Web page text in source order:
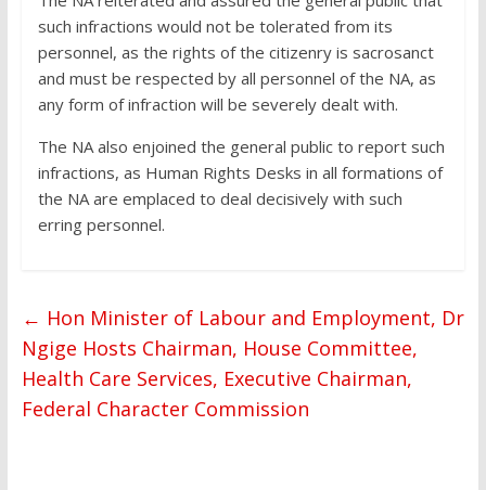
such infractions would not be tolerated from its
personnel, as the rights of the citizenry is sacrosanct
and must be respected by all personnel of the NA, as
any form of infraction will be severely dealt with.
The NA also enjoined the general public to report such
infractions, as Human Rights Desks in all formations of
the NA are emplaced to deal decisively with such
erring personnel.
← Hon Minister of Labour and Employment, Dr
Ngige Hosts Chairman, House Committee,
Health Care Services, Executive Chairman,
Federal Character Commission